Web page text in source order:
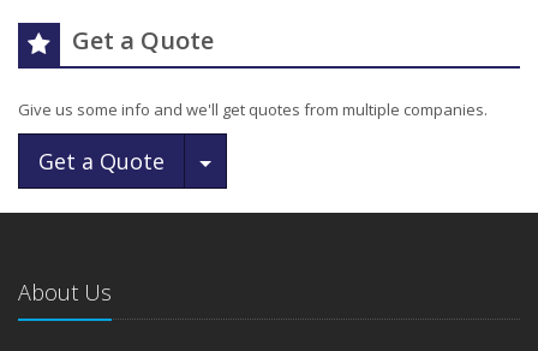
Get a Quote
Give us some info and we'll get quotes from multiple companies.
Get a Quote Toggle Dropdown
About Us